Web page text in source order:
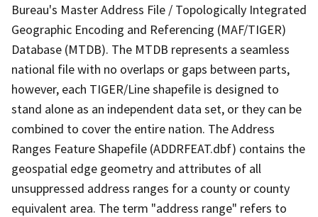
Bureau's Master Address File / Topologically Integrated
Geographic Encoding and Referencing (MAF/TIGER)
Database (MTDB). The MTDB represents a seamless
national file with no overlaps or gaps between parts,
however, each TIGER/Line shapefile is designed to
stand alone as an independent data set, or they can be
combined to cover the entire nation. The Address
Ranges Feature Shapefile (ADDRFEAT.dbf) contains the
geospatial edge geometry and attributes of all
unsuppressed address ranges for a county or county
equivalent area. The term "address range" refers to